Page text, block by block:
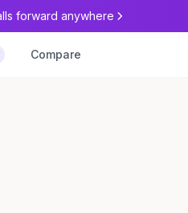
forward anywhere
Compare